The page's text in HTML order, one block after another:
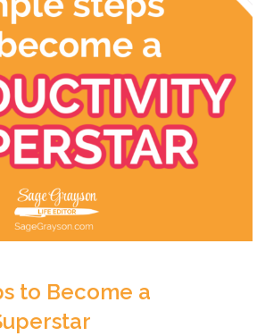
to Become a